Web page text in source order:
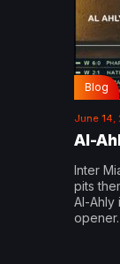
Blog
June 14,
Al-
Inter
pits
Al-Ahly